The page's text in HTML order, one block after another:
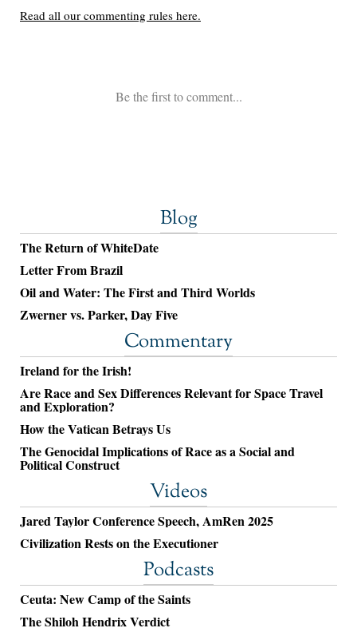
Blog
The Return of WhiteDate
Letter From Brazil
Oil and Water: The First and Third Worlds
Zwerner vs. Parker, Day Five
Commentary
Ireland for the Irish!
Are Race and Sex Differences Relevant for Space Travel
and Exploration?
How the Vatican Betrays Us
The Genocidal Implications of Race as a Social and
Political Construct
Videos
Jared Taylor Conference Speech, AmRen 2025
Civilization Rests on the Executioner
Podcasts
Ceuta: New Camp of the Saints
The Shiloh Hendrix Verdict